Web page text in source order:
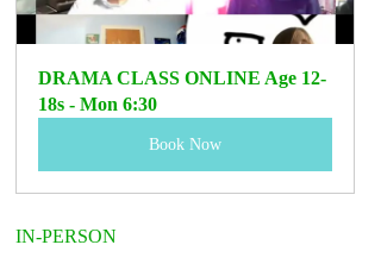
DRAMA CLASS ONLINE Age 12-
18s - Mon 6:30
Book Now
IN-PERSON